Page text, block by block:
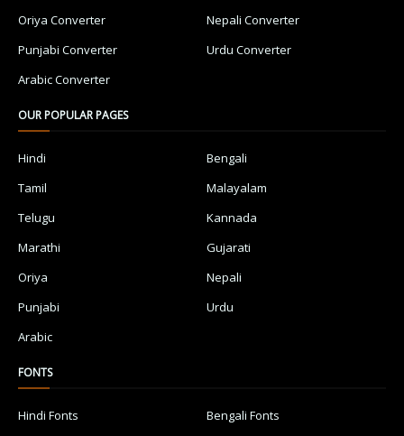
Oriya Converter
Nepali Converter
Punjabi Converter
Urdu Converter
Arabic Converter
OUR POPULAR PAGES
Hindi
Bengali
Tamil
Malayalam
Telugu
Kannada
Marathi
Gujarati
Oriya
Nepali
Punjabi
Urdu
Arabic
FONTS
Hindi Fonts
Bengali Fonts